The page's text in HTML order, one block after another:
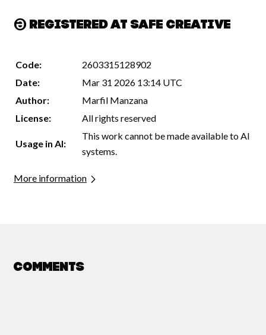
Registered at Safe Creative
Code:
2603315128902
Date:
Mar 31 2026 13:14 UTC
Author:
Marfil Manzana
License:
All rights reserved
Usage in AI:
This work cannot be made available to AI
systems.
More information
Comments